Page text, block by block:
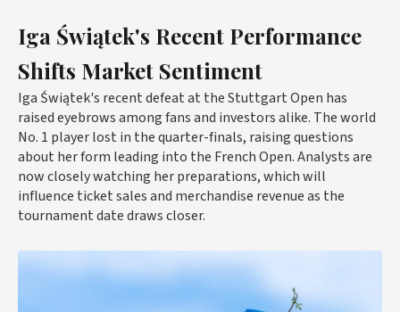
Iga Świątek's Recent Performance
Shifts Market Sentiment
Iga Świątek's recent defeat at the Stuttgart Open has
raised eyebrows among fans and investors alike. The world
No. 1 player lost in the quarter-finals, raising questions
about her form leading into the French Open. Analysts are
now closely watching her preparations, which will
influence ticket sales and merchandise revenue as the
tournament date draws closer.